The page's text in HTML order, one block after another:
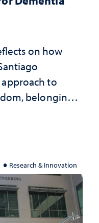
on how
to
belonging
Research & Innovation